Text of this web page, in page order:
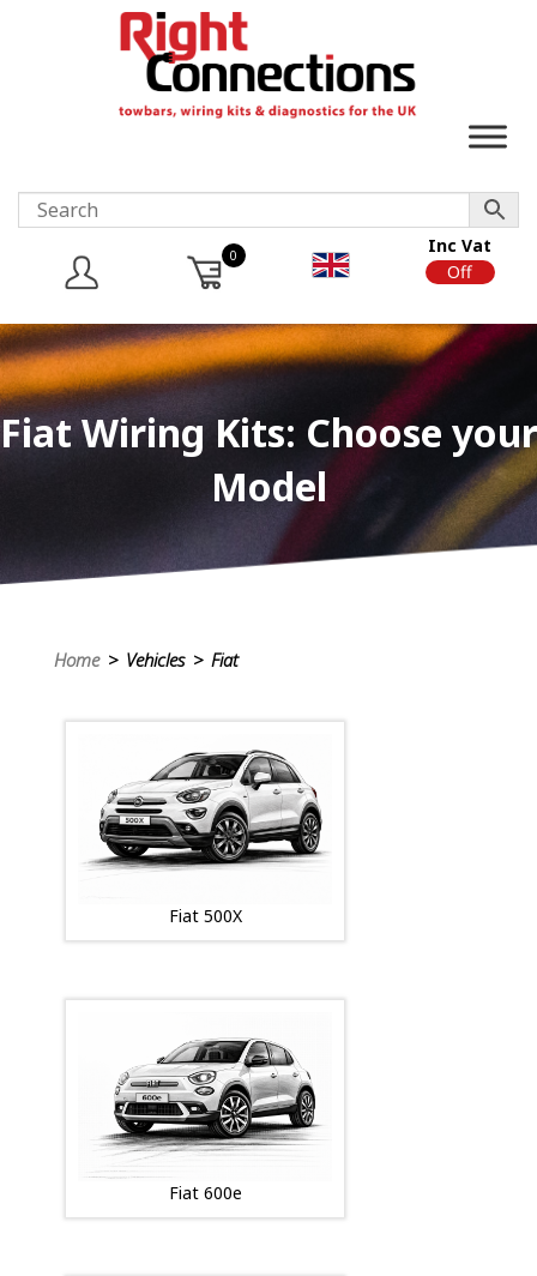
0
Inc Vat
Off
Fiat Wiring Kits: Choose your
Model
Home> Vehicles > Fiat
Fiat 500X
Fiat 600e